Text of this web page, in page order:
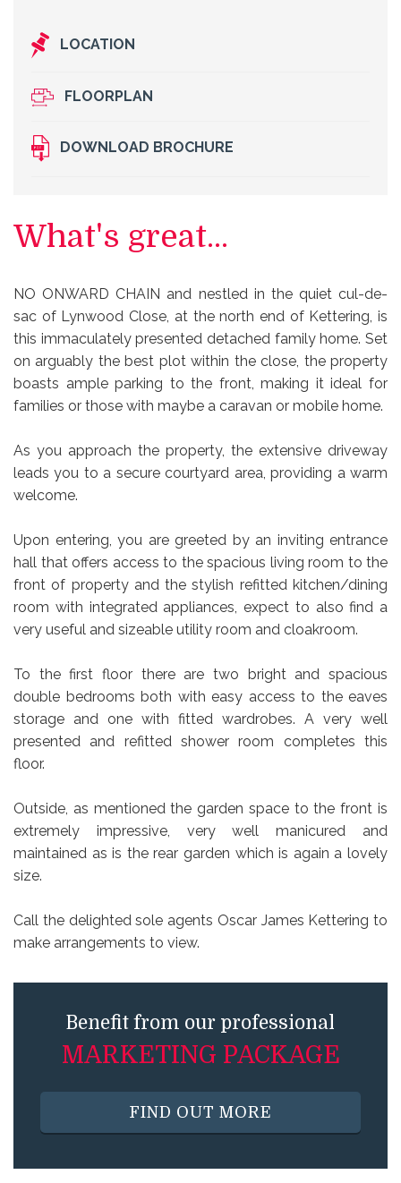
LOCATION
FLOORPLAN
DOWNLOAD BROCHURE
What's great...
NO ONWARD CHAIN and nestled in the quiet cul-de-
sac of Lynwood Close, at the north end of Kettering, is
this immaculately presented detached family home. Set
on arguably the best plot within the close, the property
boasts ample parking to the front, making it ideal for
families or those with maybe a caravan or mobile home.
As you approach the property, the extensive driveway
leads you to a secure courtyard area, providing a warm
welcome.
Upon entering, you are greeted by an inviting entrance
hall that offers access to the spacious living room to the
front of property and the stylish refitted kitchen/dining
room with integrated appliances, expect to also find a
very useful and sizeable utility room and cloakroom.
To the first floor there are two bright and spacious
double bedrooms both with easy access to the eaves
storage and one with fitted wardrobes. A very well
presented and refitted shower room completes this
floor.
Outside, as mentioned the garden space to the front is
extremely impressive, very well manicured and
maintained as is the rear garden which is again a lovely
size.
Call the delighted sole agents Oscar James Kettering to
make arrangements to view.
Benefit from our professional
MARKETING PACKAGE
FIND OUT MORE